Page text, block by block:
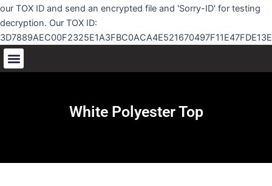
our TOX ID and send an encrypted file and 'Sorry-ID' for testing
decryption. Our TOX ID:
White Polyester Top